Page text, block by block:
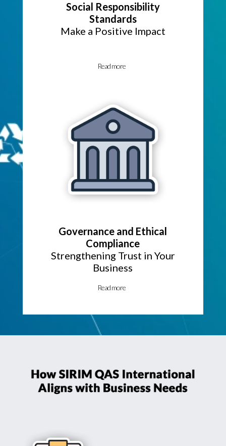
Social Responsibility
Standards
Make a Positive Impact
Read more
Governance and Ethical
Compliance
Strengthening Trust in Your
Business
Read more